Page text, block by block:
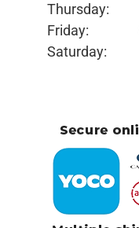
Thursday:
Friday:
Saturday: